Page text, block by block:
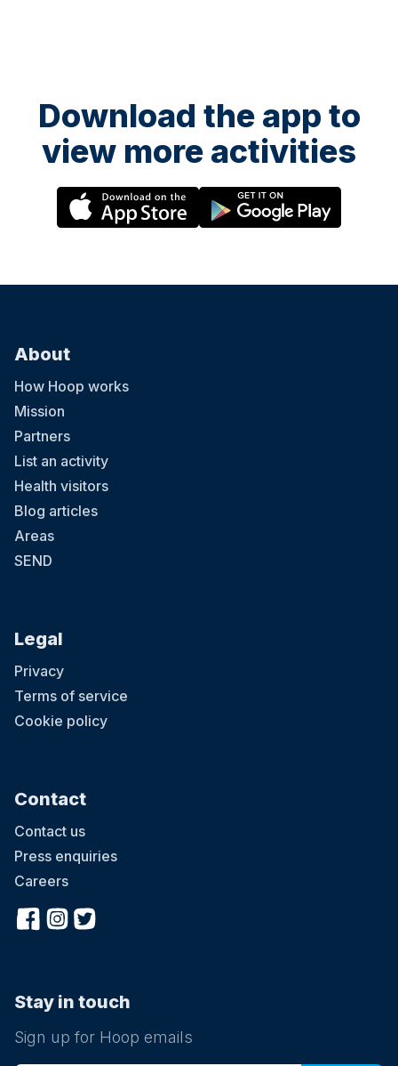
Download the app to
view more activities
About
How Hoop works
Mission
Partners
List an activity
Health visitors
Blog articles
Areas
SEND
Legal
Privacy
Terms of service
Cookie policy
Contact
Contact us
Press enquiries
Careers
Stay in touch
Sign up for Hoop emails